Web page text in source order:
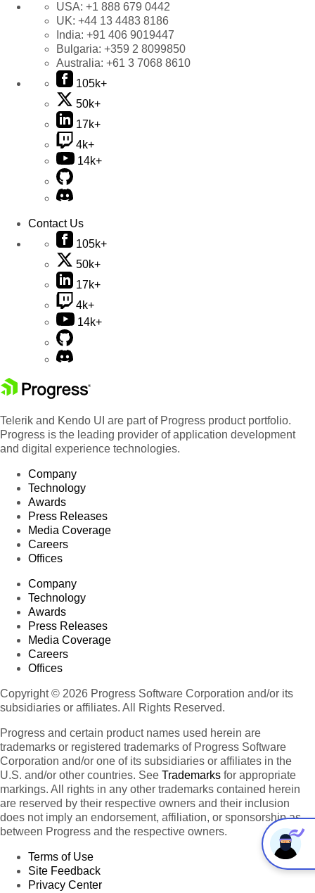
USA: +1 888 679 0442
UK: +44 13 4483 8186
India: +91 406 9019447
Bulgaria: +359 2 8099850
Australia: +61 3 7068 8610
105k+
50k+
17k+
4k+
14k+
Contact Us
105k+
50k+
17k+
4k+
14k+
Telerik and Kendo UI are part of Progress product portfolio.
Progress is the leading provider of application development
and digital experience technologies.
Company
Technology
Awards
Press Releases
Media Coverage
Careers
Offices
Company
Technology
Awards
Press Releases
Media Coverage
Careers
Offices
Copyright © 2026 Progress Software Corporation and/or its
subsidiaries or affiliates. All Rights Reserved.
Progress and certain product names used herein are
trademarks or registered trademarks of Progress Software
Corporation and/or one of its subsidiaries or affiliates in the
U.S. and/or other countries. See Trademarks for appropriate
markings. All rights in any other trademarks contained herein
are reserved by their respective owners and their inclusion
does not imply an endorsement, affiliation, or sponsorship as
between Progress and the respective owners.
Terms of Use
Site Feedback
Privacy Center